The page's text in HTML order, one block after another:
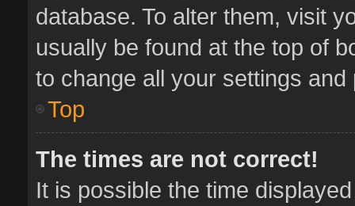
database. To alter them, visit
usually be found at the top of
to change all your settings and
Top
The times are not correct!
It is possible the time